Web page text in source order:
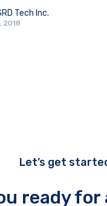
Tech Inc.
2018
Let’s get
ready for